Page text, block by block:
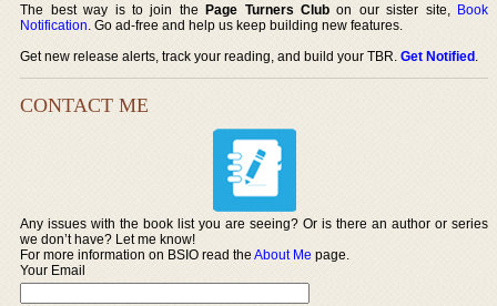
The best way is to join thePage Turners Club on our sister site, Book
Notification. Go ad-free and help us keep building new features.
Get new release alerts, track your reading, and build your TBR.Get Notified.
CONTACT ME
Any issues with the book list you are seeing? Or is there an author or series
we don’t have? Let me know!
For more information on BSIO read theAbout Me page.
Your Email